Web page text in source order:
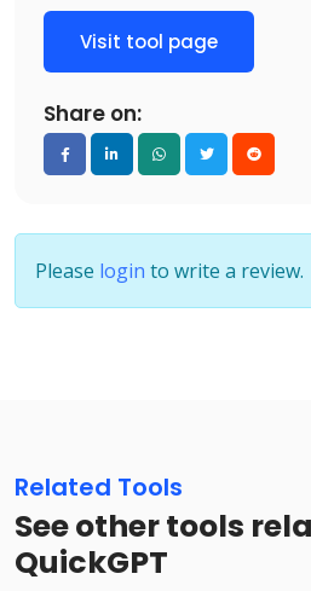
Visit tool page
Share on:
Please login to write a review.
Related Tools
See other tools
QuickGPT